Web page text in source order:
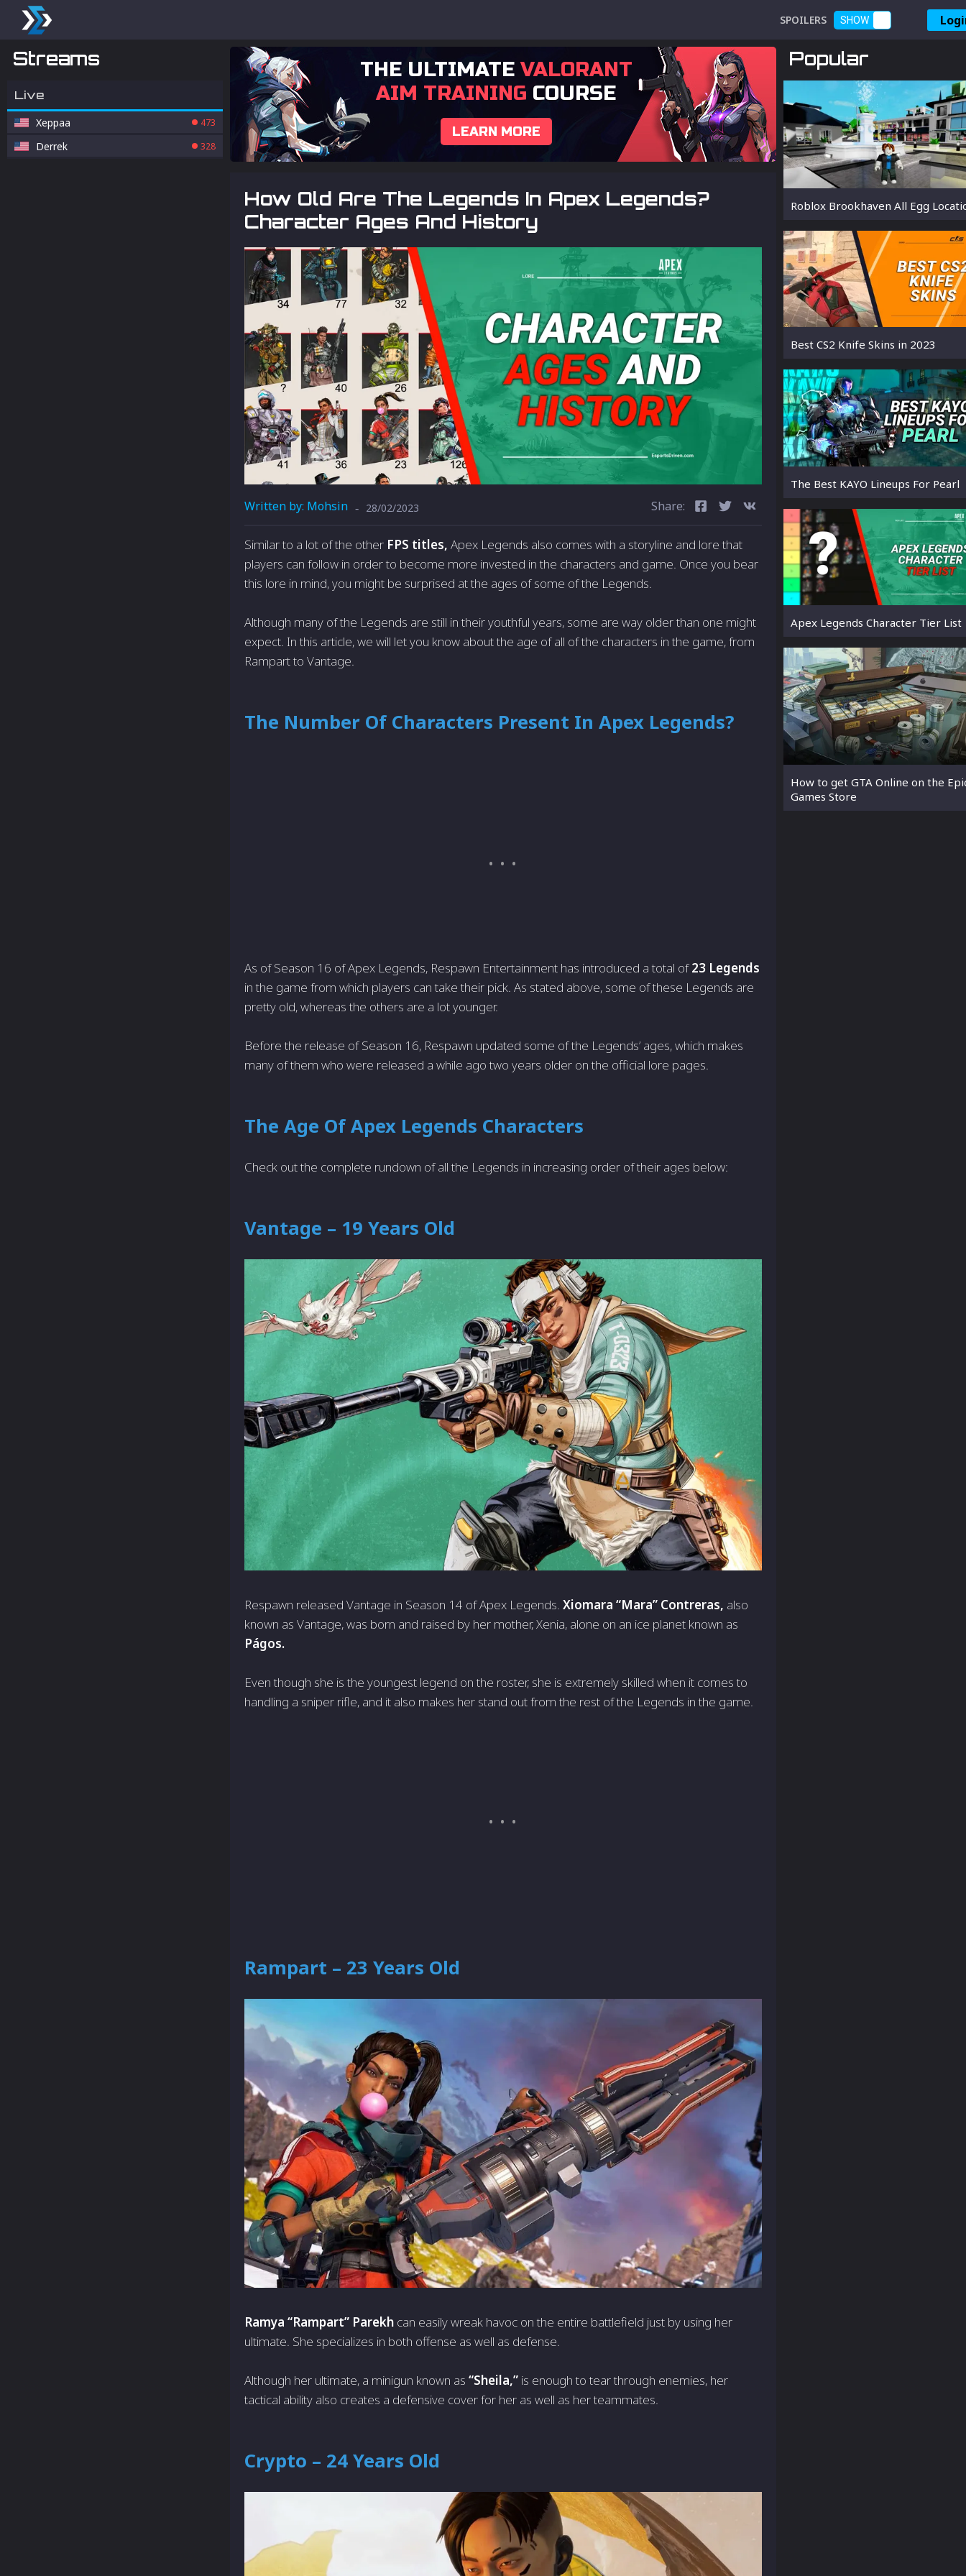
SPOILERS SHOW
Streams
Live
Xeppaa 473
Derrek 328
THE ULTIMATEVALORANT
AIM TRAINING COURSE
LEARN MORE
How Old Are The Legends In Apex Legends?
Character Ages And History
Written by: Mohsin - 28/02/2023 Share:
Similar to a lot of the other FPS titles, Apex Legends also comes with a storyline and lore that
players can follow in order to become more invested in the characters and game. Once you bear
this lore in mind, you might be surprised at the ages of some of the Legends.
Although many of the Legends are still in their youthful years, some are way older than one might
expect. In this article, we will let you know about the age of all of the characters in the game, from
Rampart to Vantage.
The Number Of Characters Present In Apex Legends?
As of Season 16 of Apex Legends, Respawn Entertainment has introduced a total of23 Legends
in the game from which players can take their pick. As stated above, some of these Legends are
pretty old, whereas the others are a lot younger.
Before the release of Season 16, Respawn updated some of the Legends’ ages, which makes
many of them who were released a while ago two years older on the official lore pages.
The Age Of Apex Legends Characters
Check out the complete rundown of all the Legends in increasing order of their ages below:
Vantage – 19 Years Old
Respawn released Vantage in Season 14 of Apex Legends. Xiomara “Mara” Contreras, also
known as Vantage, was born and raised by her mother, Xenia, alone on an ice planet known as
Págos.
Even though she is the youngest legend on the roster, she is extremely skilled when it comes to
handling a sniper rifle, and it also makes her stand out from the rest of the Legends in the game.
Rampart – 23 Years Old
Ramya “Rampart” Parekh can easily wreak havoc on the entire battlefield just by using her
ultimate. She specializes in both offense as well as defense.
Although her ultimate, a minigun known as “Sheila,” is enough to tear through enemies, her
tactical ability also creates a defensive cover for her as well as her teammates.
Crypto – 24 Years Old
Popular
Roblox Brookhaven All Egg
Best CS2 Knife Skins in 2023
The Best KAYO Lineups For Pearl
Apex Legends Character Tier List
How to get GTA Online on the
Games Store